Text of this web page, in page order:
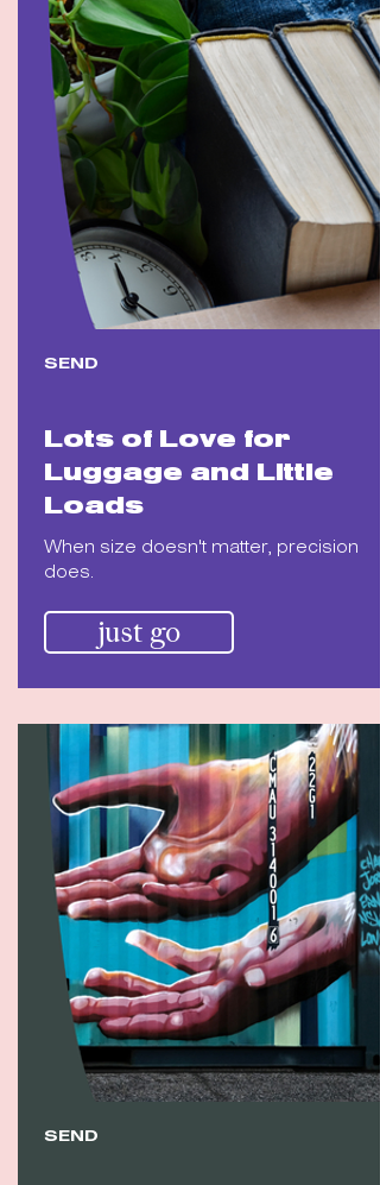
SEND
Lots of Love for
Luggage and Little
Loads
When size doesn't matter, precision
does.
just go
SEND